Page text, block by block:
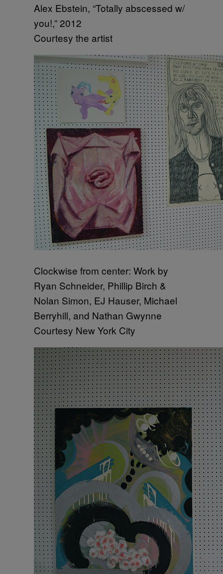
Alex Ebstein, “Totally abscessed w/
you!,” 2012
Courtesy the artist
Clockwise from center: Work by
Ryan Schneider, Phillip Birch &
Nolan Simon, EJ Hauser, Michael
Berryhill, and Nathan Gwynne
Courtesy New York City